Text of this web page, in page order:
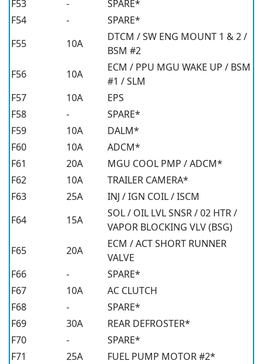
F53
-
SPARE*
F54
-
SPARE*
F55
10A
DTCM / SW ENG MOUNT 1 & 2 /
BSM #2
F56
10A
ECM / PPU MGU WAKE UP / BSM
#1 / SLM
F57
10A
EPS
F58
-
SPARE*
F59
10A
DALM*
F60
10A
ADCM*
F61
20A
MGU COOL PMP / ADCM*
F62
10A
TRAILER CAMERA*
F63
25A
INJ / IGN COIL / ISCM
F64
15A
SOL / OIL LVL SNSR / 02 HTR /
VAPOR BLOCKING VLV (BSG)
F65
20A
ECM / ACT SHORT RUNNER
VALVE
F66
-
SPARE*
F67
10A
AC CLUTCH
F68
-
SPARE*
F69
30A
REAR DEFROSTER*
F70
-
SPARE*
F71
25A
FUEL PUMP MOTOR #2*